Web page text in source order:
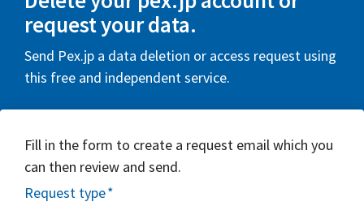
request your data.
Send Pex.jp a data deletion or access request using
this free and independent service.
Fill in the form to create a request email which you
can then review and send.
Request type*